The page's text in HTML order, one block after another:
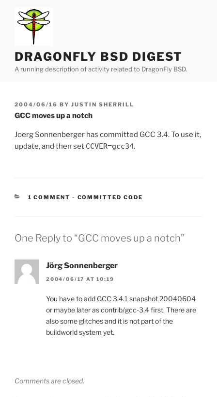
content
DRAGONFLY BSD DIGEST
A running description of activity related to DragonFly BSD.
POSTED
ON
2004/06/16 BY JUSTIN SHERRILL
GCC moves up a notch
Joerg Sonnenberger has committed GCC 3.4. To use it,
update, and then set CCVER=gcc34.
1 COMMENT - CATEGORIES:
COMMITTED CODE
One Reply to “GCC moves up a notch”
Jörg Sonnenberger
2004/06/17 AT 10:19
You have to add GCC 3.4.1 snapshot 20040604
or maybe later as contrib/gcc-3.4 first. There are
also some glitches and it is not part of the
buildworld system yet.
Comments are closed.